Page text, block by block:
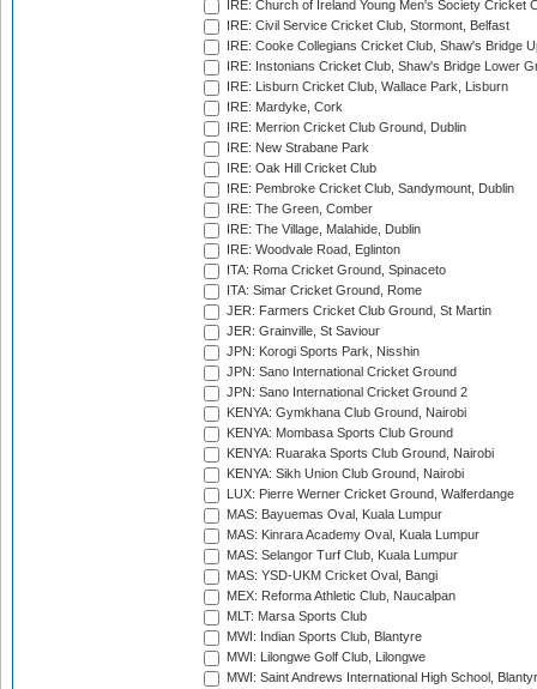
IRE: Church of Ireland Young Men's Society Cricket
IRE: Civil Service Cricket Club, Stormont, Belfast
IRE: Cooke Collegians Cricket Club, Shaw's Bridge
IRE: Instonians Cricket Club, Shaw's Bridge Lower
IRE: Lisburn Cricket Club, Wallace Park, Lisburn
IRE: Mardyke, Cork
IRE: Merrion Cricket Club Ground, Dublin
IRE: New Strabane Park
IRE: Oak Hill Cricket Club
IRE: Pembroke Cricket Club, Sandymount, Dublin
IRE: The Green, Comber
IRE: The Village, Malahide, Dublin
IRE: Woodvale Road, Eglinton
ITA: Roma Cricket Ground, Spinaceto
ITA: Simar Cricket Ground, Rome
JER: Farmers Cricket Club Ground, St Martin
JER: Grainville, St Saviour
JPN: Korogi Sports Park, Nisshin
JPN: Sano International Cricket Ground
JPN: Sano International Cricket Ground 2
KENYA: Gymkhana Club Ground, Nairobi
KENYA: Mombasa Sports Club Ground
KENYA: Ruaraka Sports Club Ground, Nairobi
KENYA: Sikh Union Club Ground, Nairobi
LUX: Pierre Werner Cricket Ground, Walferdange
MAS: Bayuemas Oval, Kuala Lumpur
MAS: Kinrara Academy Oval, Kuala Lumpur
MAS: Selangor Turf Club, Kuala Lumpur
MAS: YSD-UKM Cricket Oval, Bangi
MEX: Reforma Athletic Club, Naucalpan
MLT: Marsa Sports Club
MWI: Indian Sports Club, Blantyre
MWI: Lilongwe Golf Club, Lilongwe
MWI: Saint Andrews International High School,